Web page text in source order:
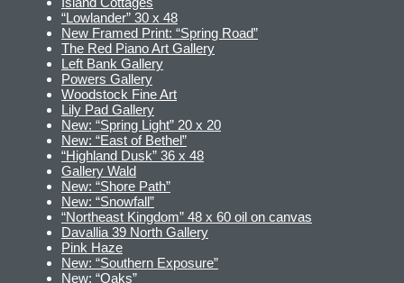
“Lowlander” 30 x 48
New Framed Print: “Spring Road”
The Red Piano Art Gallery
Left Bank Gallery
Powers Gallery
Woodstock Fine Art
Lily Pad Gallery
New: “Spring Light” 20 x 20
New: “East of Bethel”
“Highland Dusk” 36 x 48
Gallery Wald
New: “Shore Path”
New: “Snowfall”
“Northeast Kingdom” 48 x 60 oil on canvas
Davallia 39 North Gallery
Pink Haze
New: “Southern Exposure”
New: “Oaks”